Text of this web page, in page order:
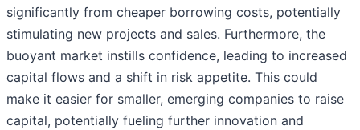
significantly from cheaper borrowing costs, potentially
stimulating new projects and sales. Furthermore, the
buoyant market instills confidence, leading to increased
capital flows and a shift in risk appetite. This could
make it easier for smaller, emerging companies to raise
capital, potentially fueling further innovation and